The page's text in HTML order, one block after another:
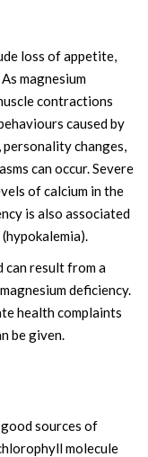
loss of appetite,
magnesium
contractions
caused by
changes,
can occur. Severe
of calcium in the
is also associated
can result from a
deficiency.
health complaints
be given.
sources of
molecule